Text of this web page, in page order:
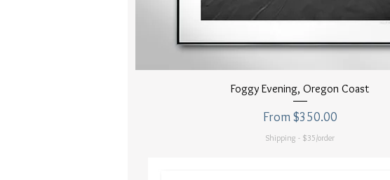
Quick View
Foggy Evening, Oregon Coast
From$350.00
Sale Price
Shipping - $35/order